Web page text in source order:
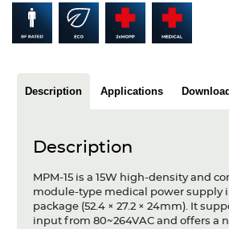
Articles
Case studies
Glossary
About us
Compliance
Contact
Description Applications
Description
MPM-15 is a 15W high-density and
module-type medical power supply
package (52.4 × 27.2 × 24mm). It
input from 80~264VAC and offers a